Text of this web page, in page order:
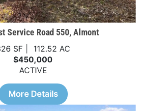
Service Road 550, Almont
SF
112.52 AC
$450,000
ACTIVE
More Details